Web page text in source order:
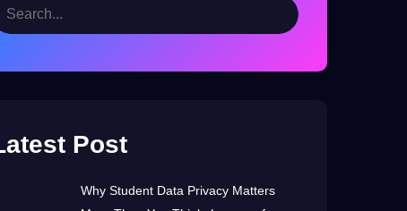
Post
Why Student Data Privacy Matters